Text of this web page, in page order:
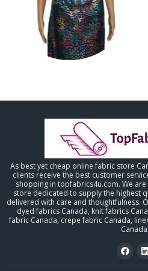
As best yet cheap online fabric store
clients receive the best customer
shopping in topfabrics4u.com. We
store dedicated to supply the highest
delivered with care and thoughtfulness.
dyed fabrics Canada, knit fabrics
fabric Canada, crepe fabric Canada,
Canada.